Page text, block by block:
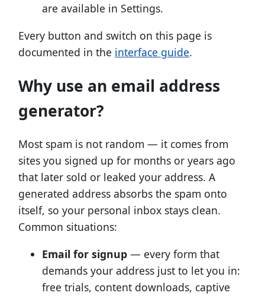
are available in Settings.
Every button and switch on this page is
documented in the interface guide.
Why use an email address
generator?
Most spam is not random — it comes from
sites you signed up for months or years ago
that later sold or leaked your address. A
generated address absorbs the spam onto
itself, so your personal inbox stays clean.
Common situations:
Email for signup— every form that
demands your address just to let you in:
free trials, content downloads, captive